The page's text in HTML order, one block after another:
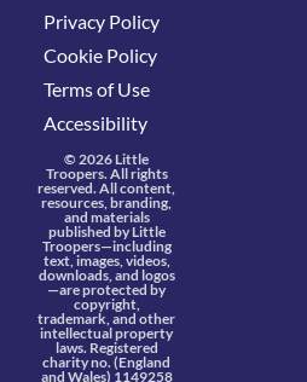
Privacy Policy
Cookie Policy
Terms of Use
Accessibility
© 2026 Little
Troopers. All rights
reserved. All content,
resources, branding,
and materials
published by Little
Troopers—including
text, images, videos,
downloads, and logos
—are protected by
copyright,
trademark, and other
intellectual property
laws. Registered
charity no. (England
and Wales) 1149258